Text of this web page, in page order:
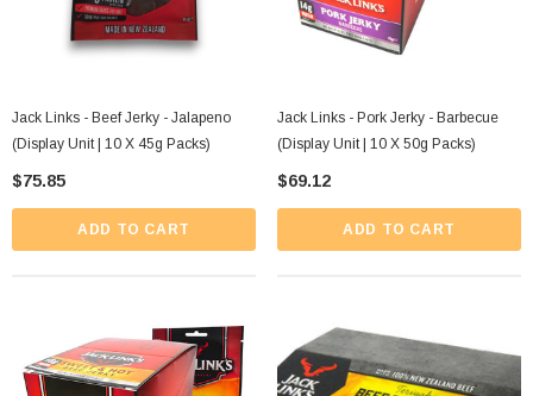
Jack Links - Beef Jerky - Jalapeno
(Display Unit | 10 X 45g Packs)
$75.85
ADD TO CART
Jack Links - Pork Jerky - Barbecue
(Display Unit | 10 X 50g Packs)
$69.12
ADD TO CART